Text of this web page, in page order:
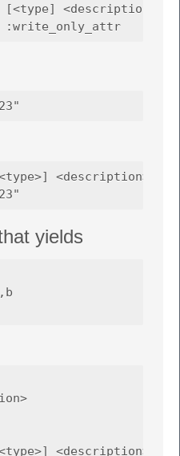
[<type] <description>
<description>
yields
<description>